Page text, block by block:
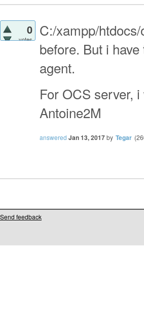
0
votes
C:/xampp/
before. But i
agent.
For OCS server,
Antoine2M
answered Jan 13, 2017by Tegar (
Send feedback